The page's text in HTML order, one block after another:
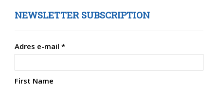
NEWSLETTER SUBSCRIPTION
Adres e-mail *
First Name